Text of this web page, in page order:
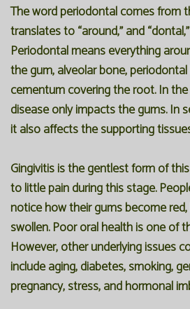
The word periodontal comes from
translates to “around,” and
Periodontal means everything
the gum, alveolar bone,
cementum covering the root. In
disease only impacts the gums. In
it also affects the supporting
Gingivitis is the gentlest form of
to little pain during this stage.
notice how their gums become
swollen. Poor oral health is one of
However, other underlying issues
include aging, diabetes, smoking,
pregnancy, stress, and hormonal